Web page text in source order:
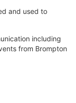
and used to
including
from Brompton